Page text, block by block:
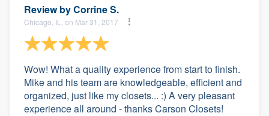
Review byCorrine S.
Chicago, IL, on Mar 31, 2017
Wow! What a quality experience from start to finish.
Mike and his team are knowledgeable, efficient and
organized, just like my closets... :) A very pleasant
experience all around - thanks Carson Closets!